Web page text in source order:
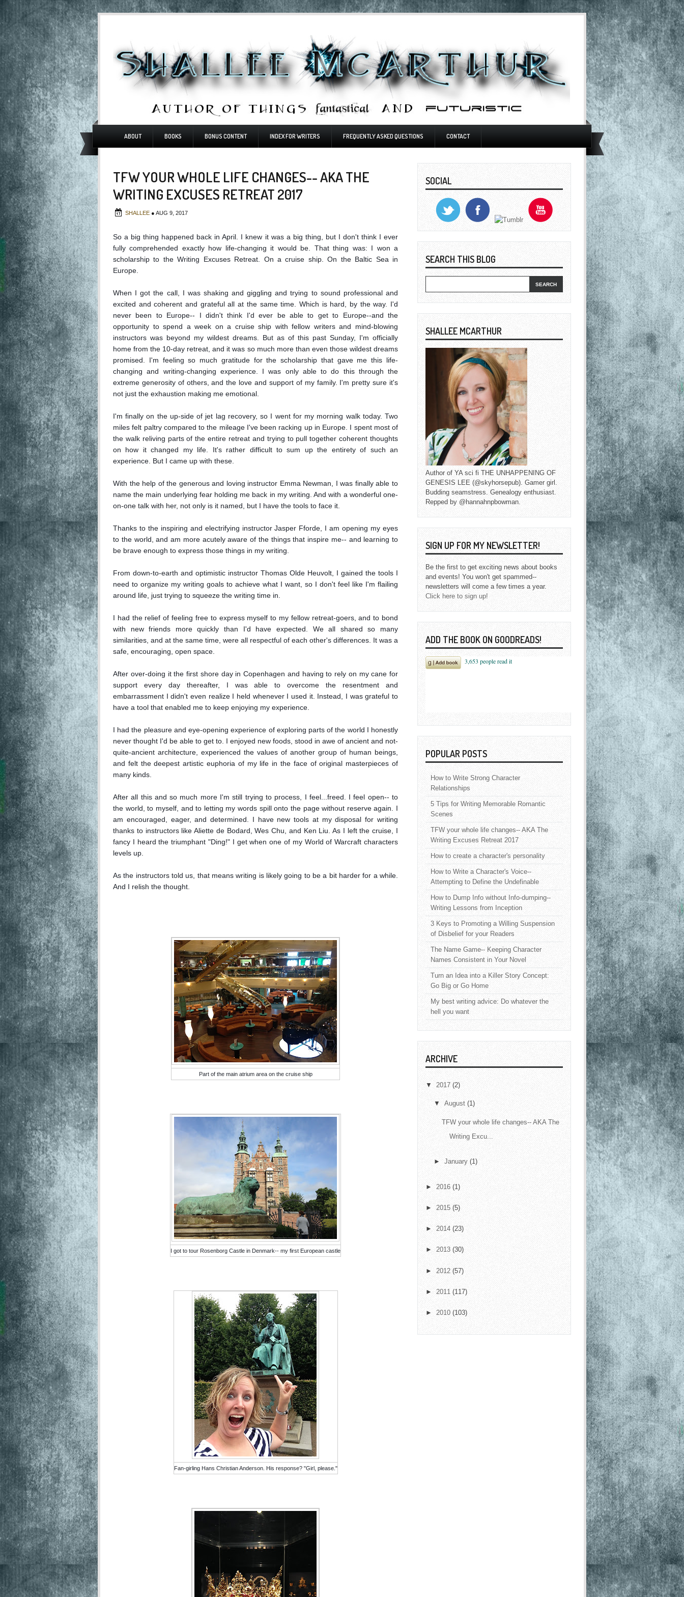
ABOUT BOOKS BONUS CONTENT INDEX FOR WRITERS FREQUENTLY ASKED QUESTIONS CONTACT
TFW YOUR WHOLE LIFE CHANGES-- AKA THE
WRITING EXCUSES RETREAT 2017
SHALLEE ● AUG 9, 2017
So a big thing happened back in April. I knew it was a big thing, but I don't think I ever
fully comprehended exactly how life-changing it would be. That thing was: I won a
scholarship to the Writing Excuses Retreat. On a cruise ship. On the Baltic Sea in
Europe.
When I got the call, I was shaking and giggling and trying to sound professional and
excited and coherent and grateful all at the same time. Which is hard, by the way. I'd
never been to Europe-- I didn't think I'd ever be able to get to Europe--and the
opportunity to spend a week on a cruise ship with fellow writers and mind-blowing
instructors was beyond my wildest dreams. But as of this past Sunday, I'm officially
home from the 10-day retreat, and it was so much more than even those wildest dreams
promised. I'm feeling so much gratitude for the scholarship that gave me this life-
changing and writing-changing experience. I was only able to do this through the
extreme generosity of others, and the love and support of my family. I'm pretty sure it's
not just the exhaustion making me emotional.
I'm finally on the up-side of jet lag recovery, so I went for my morning walk today. Two
miles felt paltry compared to the mileage I've been racking up in Europe. I spent most of
the walk reliving parts of the entire retreat and trying to pull together coherent thoughts
on how it changed my life. It's rather difficult to sum up the entirety of such an
experience. But I came up with these.
With the help of the generous and loving instructor Emma Newman, I was finally able to
name the main underlying fear holding me back in my writing. And with a wonderful one-
on-one talk with her, not only is it named, but I have the tools to face it.
Thanks to the inspiring and electrifying instructor Jasper Fforde, I am opening my eyes
to the world, and am more acutely aware of the things that inspire me-- and learning to
be brave enough to express those things in my writing.
From down-to-earth and optimistic instructor Thomas Olde Heuvolt, I gained the tools I
need to organize my writing goals to achieve what I want, so I don't feel like I'm flailing
around life, just trying to squeeze the writing time in.
I had the relief of feeling free to express myself to my fellow retreat-goers, and to bond
with new friends more quickly than I'd have expected. We all shared so many
similarities, and at the same time, were all respectful of each other's differences. It was a
safe, encouraging, open space.
After over-doing it the first shore day in Copenhagen and having to rely on my cane for
support every day thereafter, I was able to overcome the resentment and
embarrassment I didn't even realize I held whenever I used it. Instead, I was grateful to
have a tool that enabled me to keep enjoying my experience.
I had the pleasure and eye-opening experience of exploring parts of the world I honestly
never thought I'd be able to get to. I enjoyed new foods, stood in awe of ancient and not-
quite-ancient architecture, experienced the values of another group of human beings,
and felt the deepest artistic euphoria of my life in the face of original masterpieces of
many kinds.
After all this and so much more I'm still trying to process, I feel...freed. I feel open-- to
the world, to myself, and to letting my words spill onto the page without reserve again. I
am encouraged, eager, and determined. I have new tools at my disposal for writing
thanks to instructors like Aliette de Bodard, Wes Chu, and Ken Liu. As I left the cruise, I
fancy I heard the triumphant "Ding!" I get when one of my World of Warcraft characters
levels up.
As the instructors told us, that means writing is likely going to be a bit harder for a while.
And I relish the thought.
Part of the main atrium area on the cruise ship
I got to tour Rosenborg Castle in Denmark-- my first European castle
Fan-girling Hans Christian Anderson. His response? "Girl, please."
SOCIAL
SEARCH THIS BLOG
SHALLEE MCARTHUR
Author of YA sci fi THE UNHAPPENING OF
GENESIS LEE (@skyhorsepub). Gamer girl.
Budding seamstress. Genealogy enthusiast.
Repped by @hannahnpbowman.
SIGN UP FOR MY NEWSLETTER!
Be the first to get exciting news about books
and events! You won't get spammed--
newsletters will come a few times a year.
Click here to sign up!
ADD THE BOOK ON GOODREADS!
POPULAR POSTS
How to Write Strong Character
Relationships
5 Tips for Writing Memorable Romantic
Scenes
TFW your whole life changes-- AKA The
Writing Excuses Retreat 2017
How to create a character's personality
How to Write a Character's Voice--
Attempting to Define the Undefinable
How to Dump Info without Info-dumping--
Writing Lessons from Inception
3 Keys to Promoting a Willing Suspension
of Disbelief for your Readers
The Name Game-- Keeping Character
Names Consistent in Your Novel
Turn an Idea into a Killer Story Concept:
Go Big or Go Home
My best writing advice: Do whatever the
hell you want
ARCHIVE
▼ 2017 (2)
▼ August (1)
TFW your whole life changes-- AKA The
Writing Excu...
► January (1)
► 2016 (1)
► 2015 (5)
► 2014 (23)
► 2013 (30)
► 2012 (57)
► 2011 (117)
► 2010 (103)